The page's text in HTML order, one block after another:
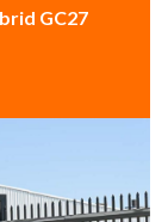
GC27